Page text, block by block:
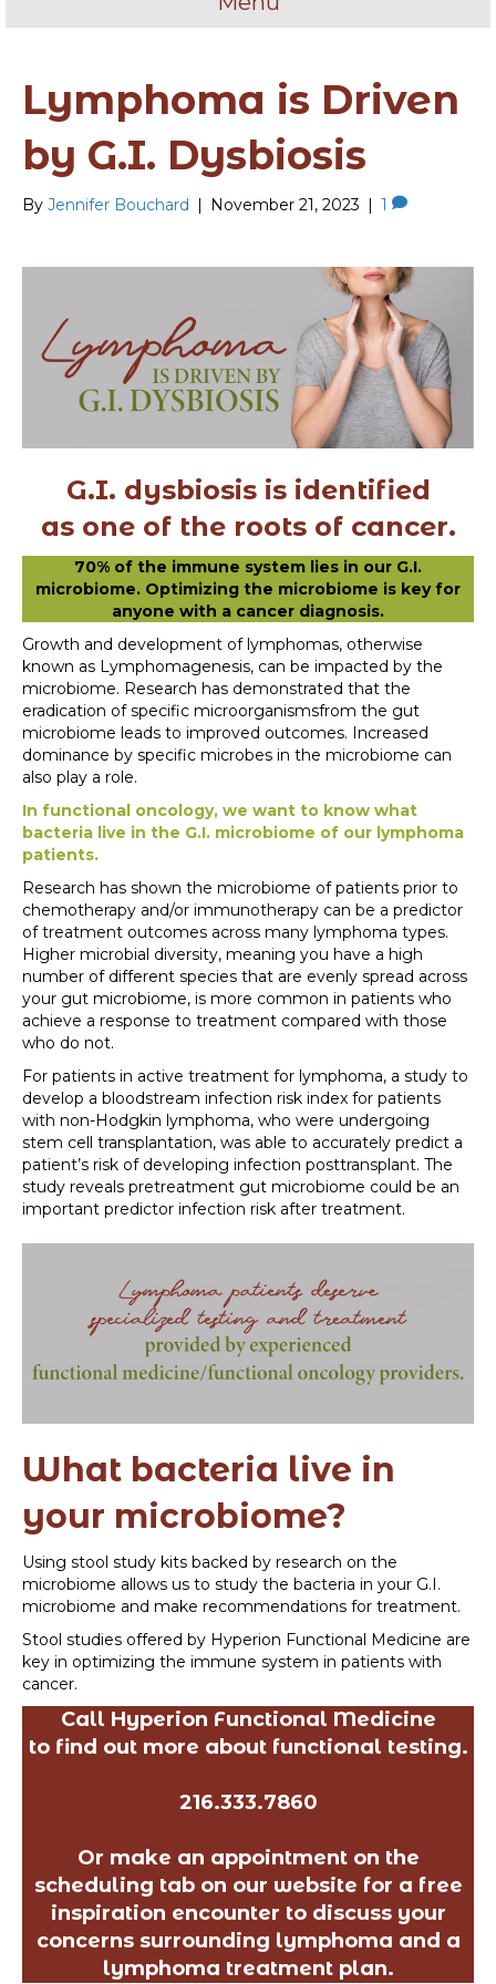
Lymphoma is Driven
by G.I. Dysbiosis
By Jennifer Bouchard November 21, 2023 1
G.I. dysbiosis is identified
as one of the roots of cancer.
70% of the immune system lies in our G.I.
microbiome. Optimizing the microbiome is key for
anyone with a cancer diagnosis.
Growth and development of lymphomas, otherwise
known as Lymphomagenesis, can be impacted by the
microbiome. Research has demonstrated that the
eradication of specific microorganismsfrom the gut
microbiome leads to improved outcomes. Increased
dominance by specific microbes in the microbiome can
also play a role.
In functional oncology, we want to know what
bacteria live in the G.I. microbiome of our lymphoma
patients.
Research has shown the microbiome of patients prior to
chemotherapy and/or immunotherapy can be a predictor
of treatment outcomes across many lymphoma types.
Higher microbial diversity, meaning you have a high
number of different species that are evenly spread across
your gut microbiome, is more common in patients who
achieve a response to treatment compared with those
who do not.
For patients in active treatment for lymphoma, a study to
develop a bloodstream infection risk index for patients
with non-Hodgkin lymphoma, who were undergoing
stem cell transplantation, was able to accurately predict a
patient’s risk of developing infection posttransplant. The
study reveals pretreatment gut microbiome could be an
important predictor infection risk after treatment.
What bacteria live in
your microbiome?
Using stool study kits backed by research on the
microbiome allows us to study the bacteria in your G.I.
microbiome and make recommendations for treatment.
Stool studies offered by Hyperion Functional Medicine are
key in optimizing the immune system in patients with
cancer.
Call Hyperion Functional Medicine
to find out more about functional testing.
216.333.7860
Or make an appointment on the
scheduling tab on our website for a free
inspiration encounter to discuss your
concerns surrounding lymphoma and a
lymphoma treatment plan.